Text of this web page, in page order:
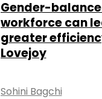
Gender-
workforce can
greater
Lovejoy
Sohini Bagchi